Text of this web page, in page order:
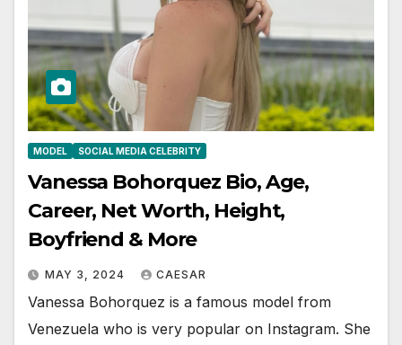
MODEL SOCIAL MEDIA CELEBRITY
Vanessa Bohorquez Bio, Age,
Career, Net Worth, Height,
Boyfriend & More
MAY 3, 2024 CAESAR
Vanessa Bohorquez is a famous model from
Venezuela who is very popular on Instagram. She